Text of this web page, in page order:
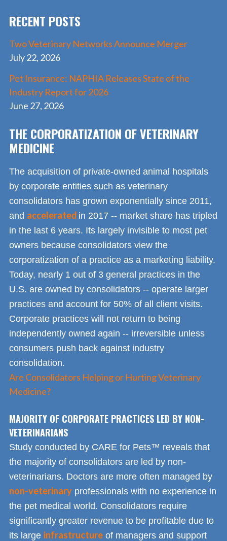
k
RECENT POSTS
Two Veterinary Networks Announce Merger
July 22, 2026
Pet Insurance: NAPHIA Releases State of the
Industry Report for 2026
June 27, 2026
THE CORPORATIZATION OF VETERINARY
MEDICINE
The acquisition of private-owned animal hospitals
by corporate entities such as veterinary
consolidators has grown exponentially since 2011,
and accelerated in 2017 -- market share has tripled
in the last 6 years. Its largely invisible to most pet
owners because consolidators view the
corporatization of a practice as a marketing liability.
Today, nearly 1 out of 3 general practices in the
U.S. are owned by consolidators -- operate larger
practices and account for 50% of all client visits.
Corporate practices will not return to being
independently owned again -- irreversible unless
consumers push back against industry
consolidation.
Are Consolidators Helping or Hurting Veterinary
Medicine?
MAJORITY OF CORPORATE PRACTICES LED BY NON-
VETERINARIANS
Study conducted by CARE for Pets™ reveals that
the majority of consolidators are led by non-
veterinarians. Doctors are more often managed by
non-veterinary professionals with no experience in
the pet medical world. Consolidators require
significantly greater revenue to be profitable due to
its large infrastructure of managers and support